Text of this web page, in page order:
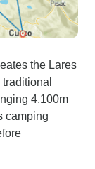
the Lares
4,100m
camping